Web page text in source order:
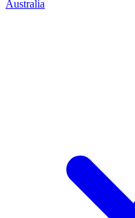
Australia